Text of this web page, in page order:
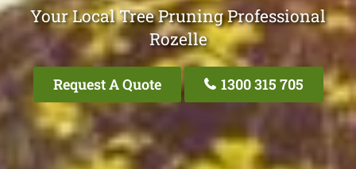
Your Local Tree Pruning Professional
Rozelle
Request A Quote 1300 315 705